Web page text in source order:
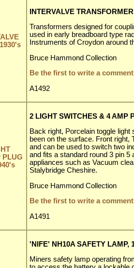
INTERVALVE
Transformers designed for
used in early breadboard type
Instruments of Croydon around
Bruce Hammond Collection
Be the first to write a
A1492
2 LIGHT SWITCHES & 4 AMP
Back right, Porcelain toggle
been on the surface. Front
and can be used to switch two
and fits a standard round 3 pin
appliances such as Vacuum
Stalybridge Cheshire.
Bruce Hammond Collection
Be the first to write a
A1491
'NIFE' NH10A SAFETY LAMP,
Miners safety lamp operating